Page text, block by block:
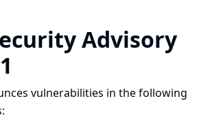
Advisory
vulnerabilities in the following